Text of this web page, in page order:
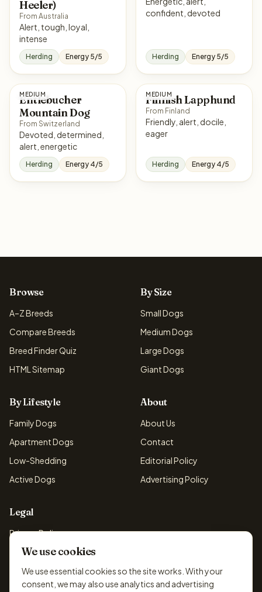
Heeler)
From Australia
Alert, tough, loyal,
intense
Herding Energy 5/5
confident, devoted
Herding Energy 5/5
MEDIUM
Entlebucher
Mountain Dog
From Switzerland
Devoted, determined,
alert, energetic
Herding Energy 4/5
MEDIUM
Finnish Lapphund
From Finland
Friendly, alert, docile,
eager
Herding Energy 4/5
Browse
A–Z Breeds
Compare Breeds
Breed Finder Quiz
HTML Sitemap
By Size
Small Dogs
Medium Dogs
Large Dogs
Giant Dogs
By Lifestyle
Family Dogs
Apartment Dogs
Low-Shedding
Active Dogs
About
About Us
Contact
Editorial Policy
Advertising Policy
Legal
Privacy Policy
Cookie Policy
Terms & Conditions
Disclaimer
We use cookies
We use essential cookies so the site works. With your
consent, we may also use analytics and advertising